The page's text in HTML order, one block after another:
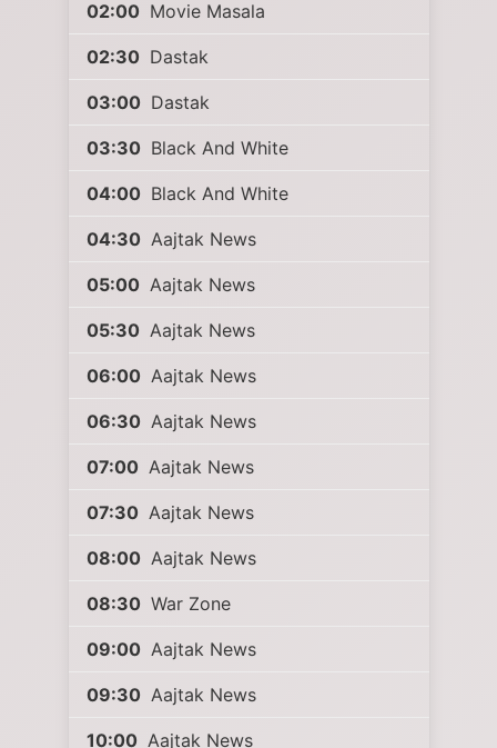
02:00 Movie Masala
02:30 Dastak
03:00 Dastak
03:30 Black And White
04:00 Black And White
04:30 Aajtak News
05:00 Aajtak News
05:30 Aajtak News
06:00 Aajtak News
06:30 Aajtak News
07:00 Aajtak News
07:30 Aajtak News
08:00 Aajtak News
08:30 War Zone
09:00 Aajtak News
09:30 Aajtak News
10:00 Aajtak News